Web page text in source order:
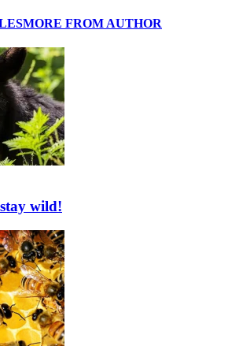
MORE FROM AUTHOR
wild!